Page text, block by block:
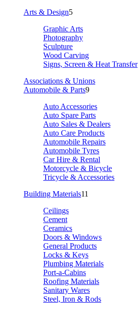
Arts & Design5
Graphic Arts
Photography
Sculpture
Wood Carving
Signs, Screen & Heat Transfer
Associations & Unions
Automobile & Parts9
Auto Accessories
Auto Spare Parts
Auto Sales & Dealers
Auto Care Products
Automobile Repairs
Automobile Tyres
Car Hire & Rental
Motorcycle & Bicycle
Tricycle & Accessories
Building Materials11
Ceilings
Cement
Ceramics
Doors & Windows
General Products
Locks & Keys
Plumbing Materials
Port-a-Cabins
Roofing Materials
Sanitary Wares
Steel, Iron & Rods